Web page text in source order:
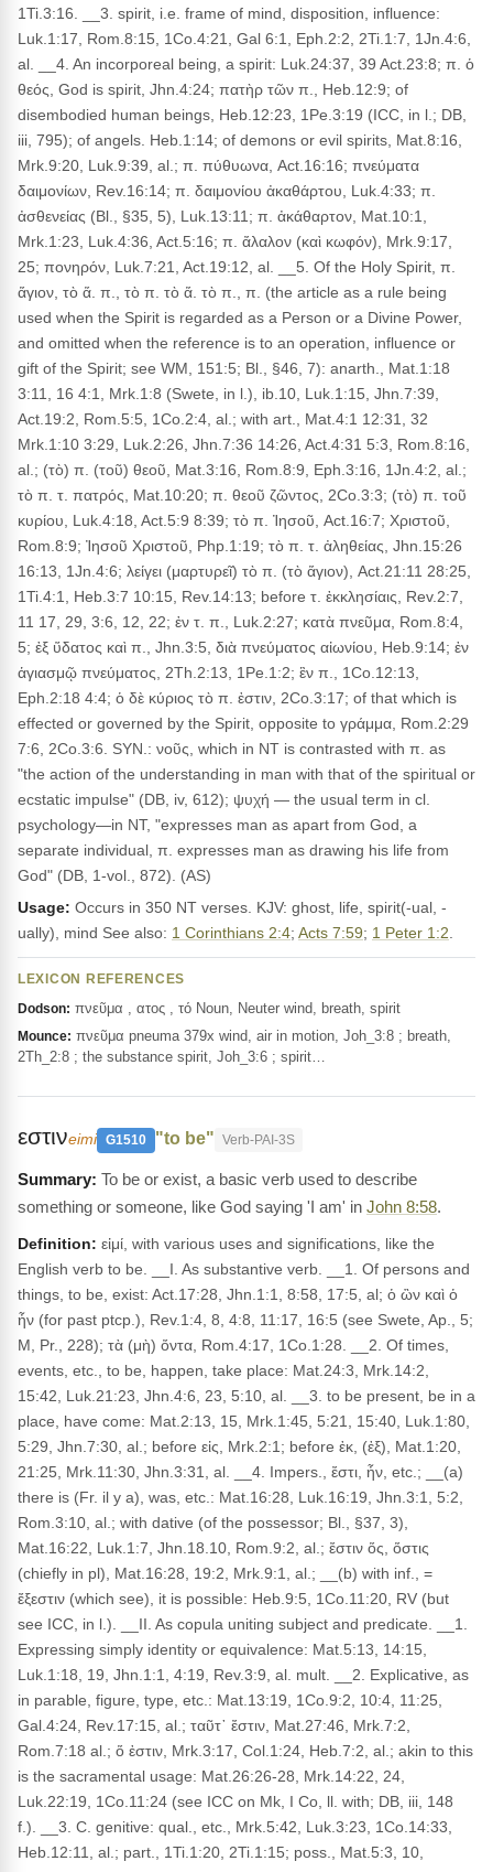
1Ti.3:16. __3. spirit, i.e. frame of mind, disposition, influence:
Luk.1:17, Rom.8:15, 1Co.4:21, Gal 6:1, Eph.2:2, 2Ti.1:7, 1Jn.4:6,
al. __4. An incorporeal being, a spirit: Luk.24:37, 39 Act.23:8; π. ὁ
θεός, God is spirit, Jhn.4:24; πατὴρ τῶν π., Heb.12:9; of
disembodied human beings, Heb.12:23, 1Pe.3:19 (ICC, in l.; DB,
iii, 795); of angels. Heb.1:14; of demons or evil spirits, Mat.8:16,
Mrk.9:20, Luk.9:39, al.; π. πύθυωνα, Act.16:16; πνεύματα
δαιμονίων, Rev.16:14; π. δαιμονίου ἀκαθάρτου, Luk.4:33; π.
ἀσθενείας (Bl., §35, 5), Luk.13:11; π. ἀκάθαρτον, Mat.10:1,
Mrk.1:23, Luk.4:36, Act.5:16; π. ἄλαλον (καὶ κωφόν), Mrk.9:17,
25; πονηρόν, Luk.7:21, Act.19:12, al. __5. Of the Holy Spirit, π.
ἅγιον, τὸ ἅ. π., τὸ π. τὸ ἅ. τὸ π., π. (the article as a rule being
used when the Spirit is regarded as a Person or a Divine Power,
and omitted when the reference is to an operation, influence or
gift of the Spirit; see WM, 151:5; Bl., §46, 7): anarth., Mat.1:18
3:11, 16 4:1, Mrk.1:8 (Swete, in l.), ib.10, Luk.1:15, Jhn.7:39,
Act.19:2, Rom.5:5, 1Co.2:4, al.; with art., Mat.4:1 12:31, 32
Mrk.1:10 3:29, Luk.2:26, Jhn.7:36 14:26, Act.4:31 5:3, Rom.8:16,
al.; (τὸ) π. (τοῦ) θεοῦ, Mat.3:16, Rom.8:9, Eph.3:16, 1Jn.4:2, al.;
τὸ π. τ. πατρός, Mat.10:20; π. θεοῦ ζῶντος, 2Co.3:3; (τὸ) π. τοῦ
κυρίου, Luk.4:18, Act.5:9 8:39; τὸ π. Ἰησοῦ, Act.16:7; Χριστοῦ,
Rom.8:9; Ἰησοῦ Χριστοῦ, Php.1:19; τὸ π. τ. ἀληθείας, Jhn.15:26
16:13, 1Jn.4:6; λείγει (μαρτυρεῖ) τὸ π. (τὸ ἅγιον), Act.21:11 28:25,
1Ti.4:1, Heb.3:7 10:15, Rev.14:13; before τ. ἐκκλησίαις, Rev.2:7,
11 17, 29, 3:6, 12, 22; ἐν τ. π., Luk.2:27; κατὰ πνεῦμα, Rom.8:4,
5; ἐξ ὕδατος καὶ π., Jhn.3:5, διὰ πνεύματος αἰωνίου, Heb.9:14; ἐν
ἁγιασμῷ πνεύματος, 2Th.2:13, 1Pe.1:2; ἓν π., 1Co.12:13,
Eph.2:18 4:4; ὁ δὲ κύριος τὸ π. ἐστιν, 2Co.3:17; of that which is
effected or governed by the Spirit, opposite to γράμμα, Rom.2:29
7:6, 2Co.3:6. SYN.: νοῦς, which in NT is contrasted with π. as
"the action of the understanding in man with that of the spiritual or
ecstatic impulse" (DB, iv, 612); ψυχή — the usual term in cl.
psychology—in NT, "expresses man as apart from God, a
separate individual, π. expresses man as drawing his life from
God" (DB, 1-vol., 872). (AS)
Usage: Occurs in 350 NT verses. KJV: ghost, life, spirit(-ual, -
ually), mind See also: 1 Corinthians 2:4; Acts 7:59; 1 Peter 1:2
LEXICON REFERENCES
Dodson: πνεῦμα , ατος , τό Noun, Neuter wind, breath, spirit
Mounce: πνεῦμα pneuma 379x wind, air in motion, Joh_3:8 ; breath,
2Th_2:8 ; the substance spirit, Joh_3:6 ; spirit…
εστινeimi G1510 "to be" Verb-PAI-3S
To be or exist, a basic verb used to describe
something or someone, like God saying 'I am' in John 8:58.
Definition: εἰμί, with various uses and significations, like the
English verb to be. __I. As substantive verb. __1. Of persons and
things, to be, exist: Act.17:28, Jhn.1:1, 8:58, 17:5, al; ὁ ὢν καὶ ὁ
ἦν (for past ptcp.), Rev.1:4, 8, 4:8, 11:17, 16:5 (see Swete, Ap., 5;
M, Pr., 228); τὰ (μὴ) ὄντα, Rom.4:17, 1Co.1:28. __2. Of times,
events, etc., to be, happen, take place: Mat.24:3, Mrk.14:2,
15:42, Luk.21:23, Jhn.4:6, 23, 5:10, al. __3. to be present, be in a
place, have come: Mat.2:13, 15, Mrk.1:45, 5:21, 15:40, Luk.1:80,
5:29, Jhn.7:30, al.; before εἰς, Mrk.2:1; before ἐκ, (ἐξ), Mat.1:20,
21:25, Mrk.11:30, Jhn.3:31, al. __4. Impers., ἔστι, ἦν, etc.; __(a)
there is (Fr. il y a), was, etc.: Mat.16:28, Luk.16:19, Jhn.3:1, 5:2,
Rom.3:10, al.; with dative (of the possessor; Bl., §37, 3),
Mat.16:22, Luk.1:7, Jhn.18.10, Rom.9:2, al.; ἔστιν ὅς, ὅστις
(chiefly in pl), Mat.16:28, 19:2, Mrk.9:1, al.; __(b) with inf., =
ἔξεστιν (which see), it is possible: Heb.9:5, 1Co.11:20, RV (but
see ICC, in l.). __II. As copula uniting subject and predicate. __1.
Expressing simply identity or equivalence: Mat.5:13, 14:15,
Luk.1:18, 19, Jhn.1:1, 4:19, Rev.3:9, al. mult. __2. Explicative, as
in parable, figure, type, etc.: Mat.13:19, 1Co.9:2, 10:4, 11:25,
Gal.4:24, Rev.17:15, al.; ταῦτ᾽ ἔστιν, Mat.27:46, Mrk.7:2,
Rom.7:18 al.; ὅ ἐστιν, Mrk.3:17, Col.1:24, Heb.7:2, al.; akin to this
is the sacramental usage: Mat.26:26-28, Mrk.14:22, 24,
Luk.22:19, 1Co.11:24 (see ICC on Mk, I Co, ll. with; DB, iii, 148
f.). __3. C. genitive: qual., etc., Mrk.5:42, Luk.3:23, 1Co.14:33,
Heb.12:11, al.; part., 1Ti.1:20, 2Ti.1:15; poss., Mat.5:3, 10,